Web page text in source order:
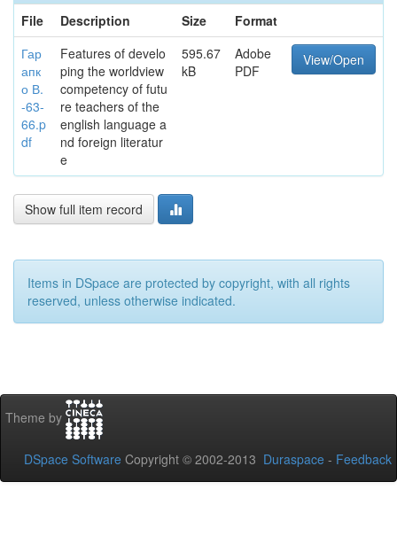
File
Description Size
Format
Гар
апк
о В.
-63-
66.p
df
Features of develo
ping the worldview
competency of futu
re teachers of the
english language a
nd foreign literatur
e
595.67
kB
Adobe
PDF
View/Open
Show full item record
Items in DSpace are protected by copyright, with all rights
reserved, unless otherwise indicated.
Theme by
DSpace Software Copyright © 2002-2013 Duraspace - Feedback